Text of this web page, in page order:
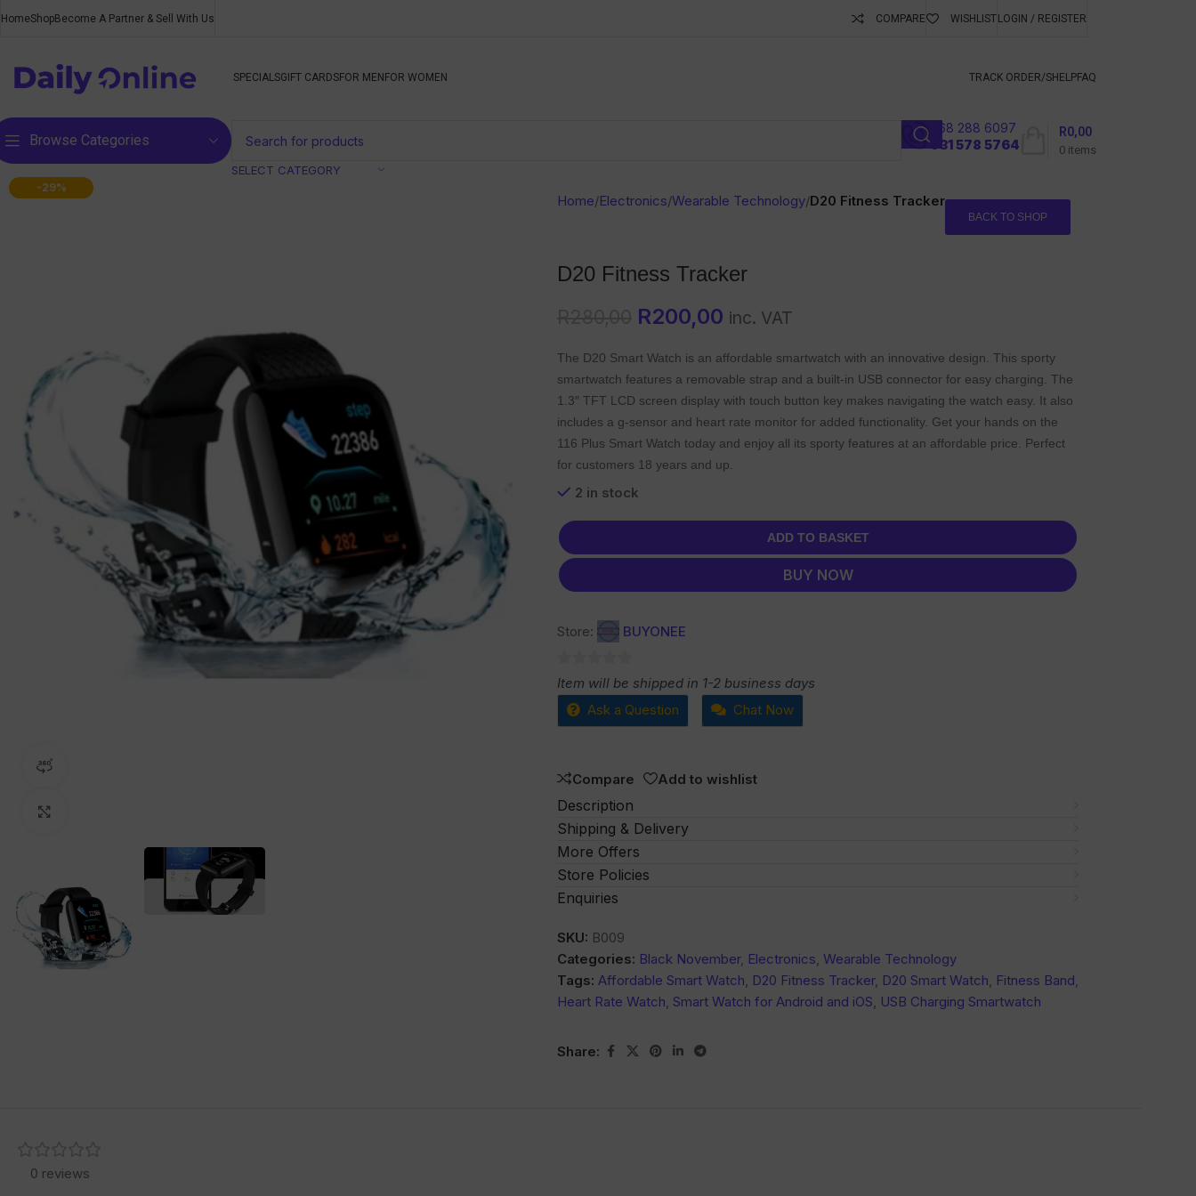
HomeShopBecome A Partner & Sell With Us COMPARE WISHLISTLOGIN / REGISTER
SPECIALSGIFT CARDSFOR MEN FOR WOMEN TRACK ORDER/SHELPFAQ
Browse Categories
SELECT CATEGORY
068 288 6097
031 578 5764
0 items
R0,00
-29%
Home/Electronics/Wearable Technology/D20 Fitness Tracker
BACK TO SHOP
D20 Fitness Tracker
R200,00 inc. VAT
The D20 Smart Watch is an affordable smartwatch with an innovative design. This sporty
smartwatch features a removable strap and a built-in USB connector for easy charging. The
1.3″ TFT LCD screen display with touch button key makes navigating the watch easy. It also
includes a g-sensor and heart rate monitor for added functionality. Get your hands on the
116 Plus Smart Watch today and enjoy all its sporty features at an affordable price. Perfect
for customers 18 years and up.
2 in stock
ADD TO BASKET
BUY NOW
Store: BUYONEE
0
out
Item will be shipped in 1-2 business days
Ask a Question
Chat Now
Compare Add to wishlist
Description
Shipping & Delivery
More Offers
Store Policies
Enquiries
SKU: B009
Categories: Black November, Electronics, Wearable Technology
Tags: Affordable Smart Watch, D20 Fitness Tracker, D20 Smart Watch, Fitness Band,
Heart Rate Watch, Smart Watch for Android and iOS, USB Charging Smartwatch
Share:
0 reviews